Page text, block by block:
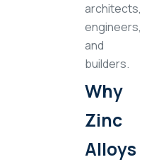
architects,
engineers,
and
builders.
Why
Zinc
Alloys